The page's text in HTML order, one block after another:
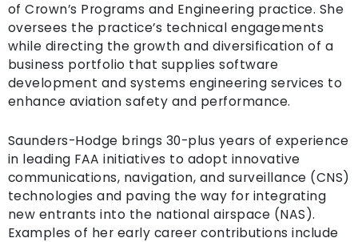
of Crown’s Programs and Engineering practice. She
oversees the practice’s technical engagements
while directing the growth and diversification of a
business portfolio that supplies software
development and systems engineering services to
enhance aviation safety and performance.
Saunders-Hodge brings 30-plus years of experience
in leading FAA initiatives to adopt innovative
communications, navigation, and surveillance (CNS)
technologies and paving the way for integrating
new entrants into the national airspace (NAS).
Examples of her early career contributions include